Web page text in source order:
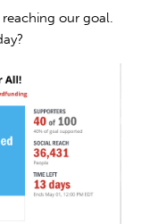
reaching our goal.